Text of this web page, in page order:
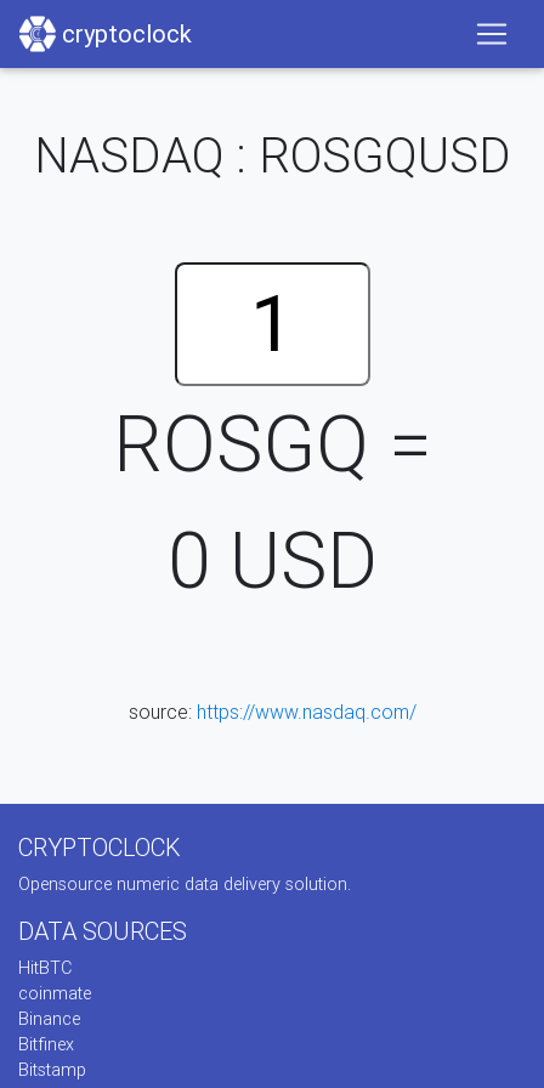
cryptoclock
NASDAQ : ROSGQUSD
ROSGQ =
0 USD
source: https://www.nasdaq.com/
CRYPTOCLOCK
Opensource numeric data delivery solution.
DATA SOURCES
HitBTC
coinmate
Binance
Bitfinex
Bitstamp